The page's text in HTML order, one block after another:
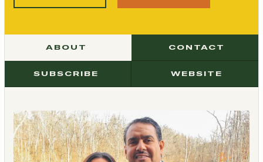
ABOUT CONTACT
SUBSCRIBE WEBSITE